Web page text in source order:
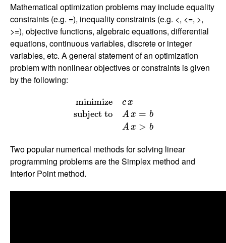
Mathematical optimization problems may include equality
constraints (e.g. =), inequality constraints (e.g. <, <=, >,
>=), objective functions, algebraic equations, differential
equations, continuous variables, discrete or integer
variables, etc. A general statement of an optimization
problem with nonlinear objectives or constraints is given
by the following:
minimize cx
subject to Ax = b
Ax > b
ni m e ubj
Two popular numerical methods for solving linear
programming problems are the Simplex method and
Interior Point method.